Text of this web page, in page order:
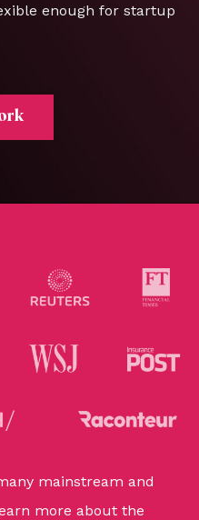
enough for startup
mainstream and
more about the